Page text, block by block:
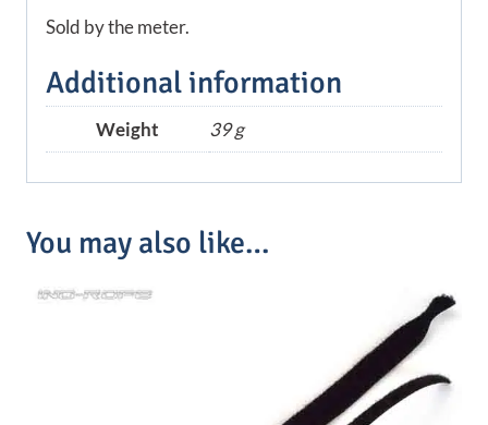
Sold by the meter.
Additional information
Weight 39 g
You may also like…